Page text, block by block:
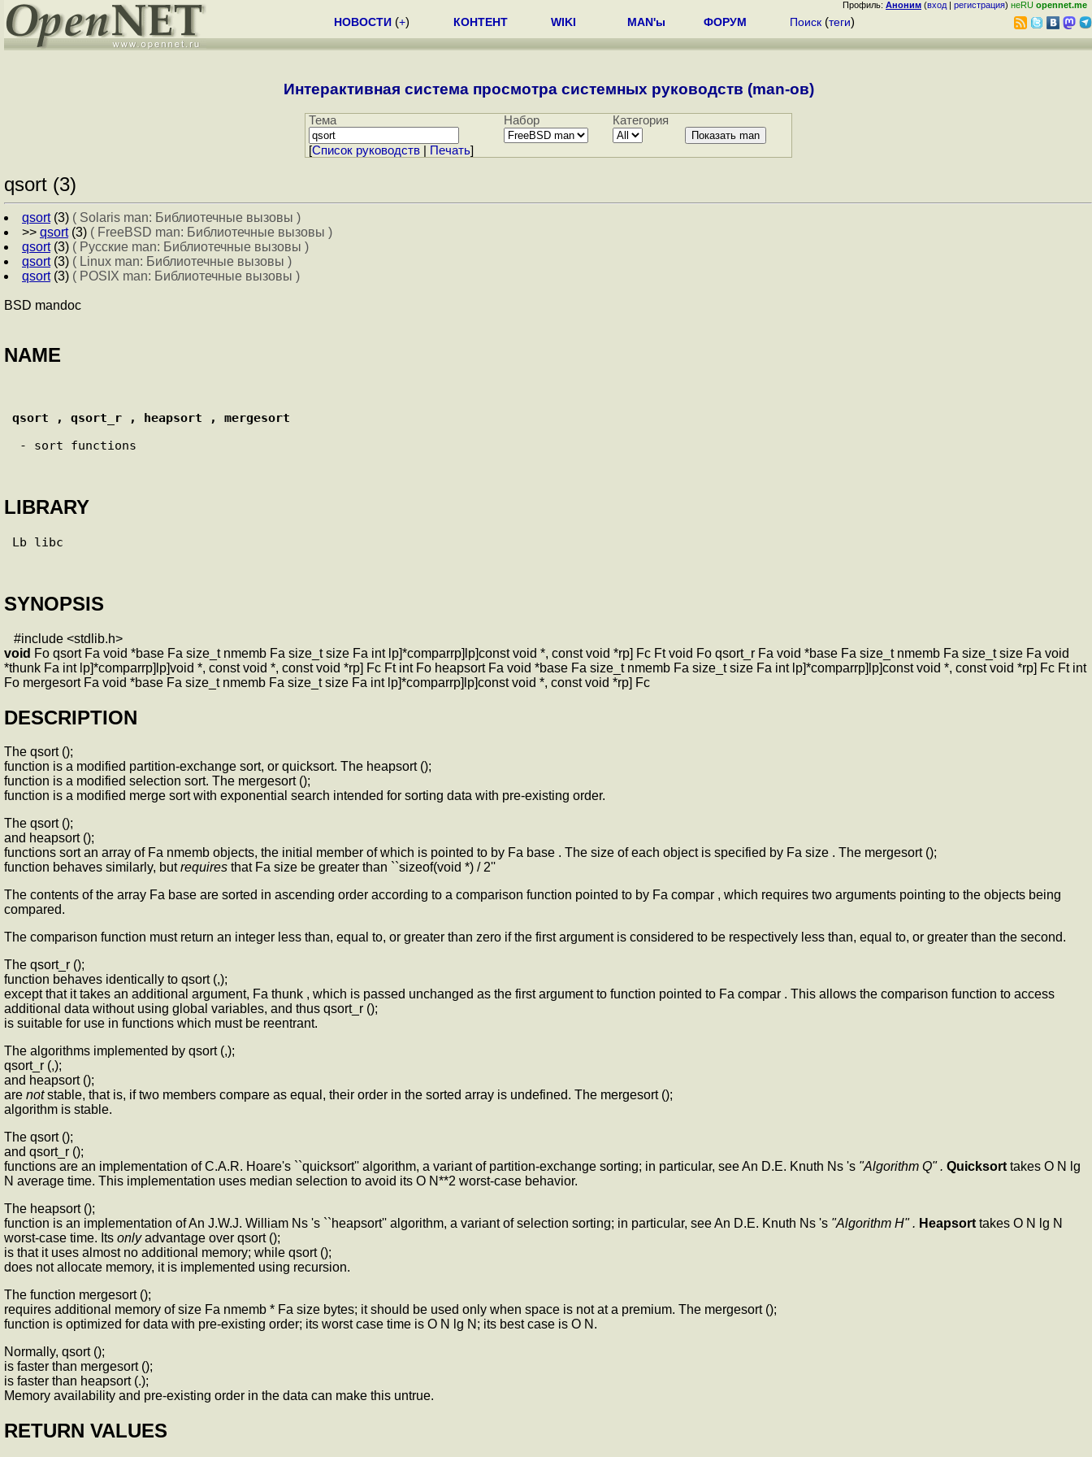
Профиль: Аноним (вход | регистрация) неRU opennet.me
НОВОСТИ (+) КОНТЕНТ WIKI MAN'ы ФОРУМ Поиск (теги)
Интерактивная система просмотра системных руководств (man-ов)
Тема Набор Категория
[Cписок руководств| Печать]
qsort (3)
qsort(3) ( Solaris man: Библиотечные вызовы )
>> qsort(3) ( FreeBSD man: Библиотечные вызовы )
qsort(3) ( Русские man: Библиотечные вызовы )
qsort(3) ( Linux man: Библиотечные вызовы )
qsort(3) ( POSIX man: Библиотечные вызовы )
BSD mandoc
NAME
qsort , qsort_r , heapsort , mergesort
LIBRARY
Lb libc
SYNOPSIS
#include <stdlib.h>
void Fo qsort Fa void *base Fa size_t nmemb Fa size_t size Fa int lp]*comparrp]lp]const void *, const void *rp] Fc Ft void Fo qsort_r Fa void *base Fa size_t nmemb Fa size_t size Fa void
*thunk Fa int lp]*comparrp]lp]void *, const void *, const void *rp] Fc Ft int Fo heapsort Fa void *base Fa size_t nmemb Fa size_t size Fa int lp]*comparrp]lp]const void *, const void *rp] Fc Ft int
Fo mergesort Fa void *base Fa size_t nmemb Fa size_t size Fa int lp]*comparrp]lp]const void *, const void *rp] Fc
DESCRIPTION
The qsort ();
function is a modified partition-exchange sort, or quicksort. The heapsort ();
function is a modified selection sort. The mergesort ();
function is a modified merge sort with exponential search intended for sorting data with pre-existing order.
The qsort ();
and heapsort ();
functions sort an array of Fa nmemb objects, the initial member of which is pointed to by Fa base . The size of each object is specified by Fa size . The mergesort ();
function behaves similarly, butrequires that Fa size be greater than ``sizeof(void *) / 2''
The contents of the array Fa base are sorted in ascending order according to a comparison function pointed to by Fa compar , which requires two arguments pointing to the objects being
compared.
The comparison function must return an integer less than, equal to, or greater than zero if the first argument is considered to be respectively less than, equal to, or greater than the second.
The qsort_r ();
function behaves identically to qsort (,);
except that it takes an additional argument, Fa thunk , which is passed unchanged as the first argument to function pointed to Fa compar . This allows the comparison function to access
additional data without using global variables, and thus qsort_r ();
is suitable for use in functions which must be reentrant.
The algorithms implemented by qsort (,);
qsort_r (,);
and heapsort ();
are notstable, that is, if two members compare as equal, their order in the sorted array is undefined. The mergesort ();
algorithm is stable.
The qsort ();
and qsort_r ();
functions are an implementation of C.A.R. Hoare's ``quicksort'' algorithm, a variant of partition-exchange sorting; in particular, see An D.E. Knuth Ns 's "Algorithm Q" . Quicksorttakes O N lg
N average time. This implementation uses median selection to avoid its O N**2 worst-case behavior.
The heapsort ();
function is an implementation of An J.W.J. William Ns 's ``heapsort'' algorithm, a variant of selection sorting; in particular, see An D.E. Knuth Ns 's "Algorithm H" . Heapsorttakes O N lg N
worst-case time. Its onlyadvantage over qsort ();
is that it uses almost no additional memory; while qsort ();
does not allocate memory, it is implemented using recursion.
The function mergesort ();
requires additional memory of size Fa nmemb * Fa size bytes; it should be used only when space is not at a premium. The mergesort ();
function is optimized for data with pre-existing order; its worst case time is O N lg N; its best case is O N.
Normally, qsort ();
is faster than mergesort ();
is faster than heapsort (.);
Memory availability and pre-existing order in the data can make this untrue.
RETURN VALUES